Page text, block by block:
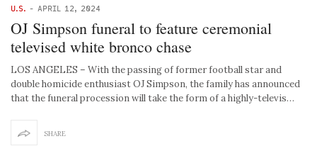
U.S. - APRIL 12, 2024
OJ Simpson funeral to feature ceremonial
televised white bronco chase
LOS ANGELES – With the passing of former football star and
double homicide enthusiast OJ Simpson, the family has announced
that the funeral procession will take the form of a highly-televis…
SHARE